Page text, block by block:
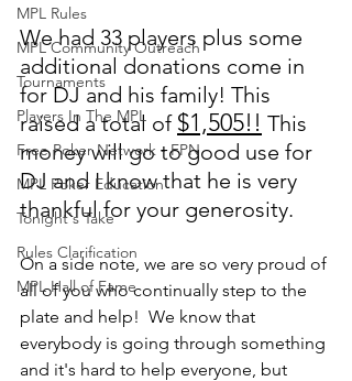
MPL Rules
MPL Community Outreach
Tournaments
Players In The MPL
Free Poker Network - FPN
MPL Poker Education
Tonight's Take
Rules Clarification
MPL Hall of Fame
We had 33 players plus some
additional donations come in
for DJ and his family! This
raised a total of $1,505!! This
money will go to good use for
DJ and I know that he is very
thankful for your generosity.
On a side note, we are so very proud of
all of you who continually step to the
plate and help!  We know that
everybody is going through something
and it's hard to help everyone, but